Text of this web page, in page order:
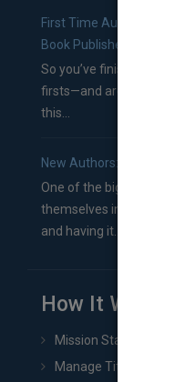
First Time Authors: How
Book Publishers
So you’ve finished a
firsts—and are
this...
New Authors: How to
One of the biggest ruts
themselves in comes
and having it...
How It Works
Mission Statement
Manage Title & Rights